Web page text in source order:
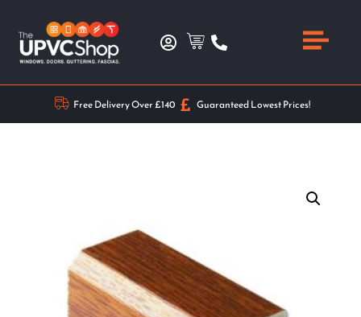
Free Delivery Over £140 Guaranteed Lowest Prices!